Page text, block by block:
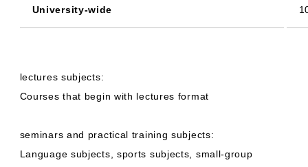
University-wide
lectures subjects:
Courses that begin with lectures format
seminars and practical training subjects:
Language subjects, sports subjects, small-group